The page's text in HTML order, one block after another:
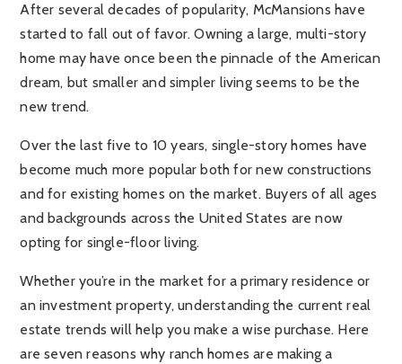
After several decades of popularity, McMansions have
started to fall out of favor. Owning a large, multi-story
home may have once been the pinnacle of the American
dream, but smaller and simpler living seems to be the
new trend.
Over the last five to 10 years, single-story homes have
become much more popular both for new constructions
and for existing homes on the market. Buyers of all ages
and backgrounds across the United States are now
opting for single-floor living.
Whether you’re in the market for a primary residence or
an investment property, understanding the current real
estate trends will help you make a wise purchase. Here
are seven reasons why ranch homes are making a